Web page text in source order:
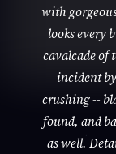
with
looks every
cavalcade of
incident
crushing --
found, and
as well.